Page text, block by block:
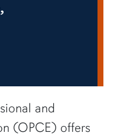
and
(OPCE) offers